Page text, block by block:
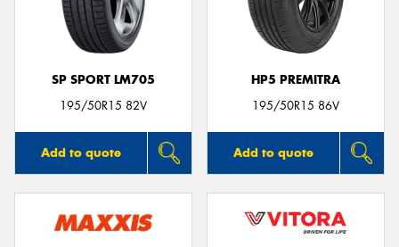
SP SPORT LM705
195/50R15 82V
Add to quote
HP5 PREMITRA
195/50R15 86V
Add to quote